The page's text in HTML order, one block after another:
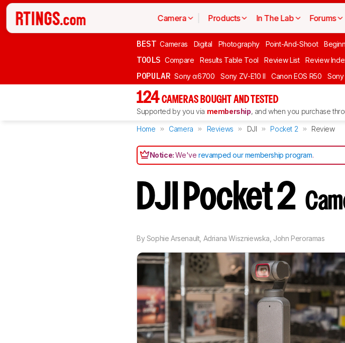
Camera Products In The Lab Forums
BEST Cameras Digital Photography Point-And-Shoot
TOOLS Compare Results Table Tool Review List Review
POPULAR Sony α6700 Sony ZV-E10 II Canon EOS R50
124 CAMERAS BOUGHT AND TESTED
Supported by you via membership, and when you purchase
Home Camera Reviews DJI Pocket 2 Review
Notice:We'verevamped our membership program.
DJI Pocket 2
BySophie Arsenault, Adriana Wiszniewska John Peroramas